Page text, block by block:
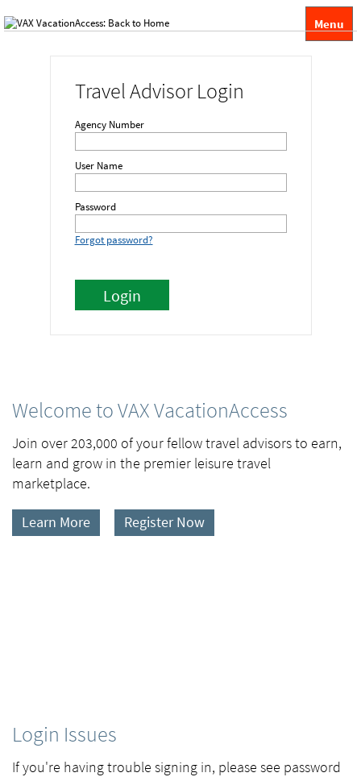
Menu
Travel Advisor Login
Agency Number
User Name
Password
Forgot password?
Welcome to VAX VacationAccess
Join over 203,000 of your fellow travel advisors to earn,
learn and grow in the premier leisure travel
marketplace.
Learn More Register Now
Login Issues
If you're having trouble signing in, please see password